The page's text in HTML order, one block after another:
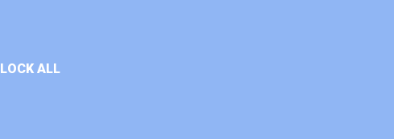
ALL